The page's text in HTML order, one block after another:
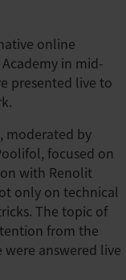
online
in mid-
presented live to
moderated by
focused on
with Renolit
only on technical
The topic of
from the
answered live